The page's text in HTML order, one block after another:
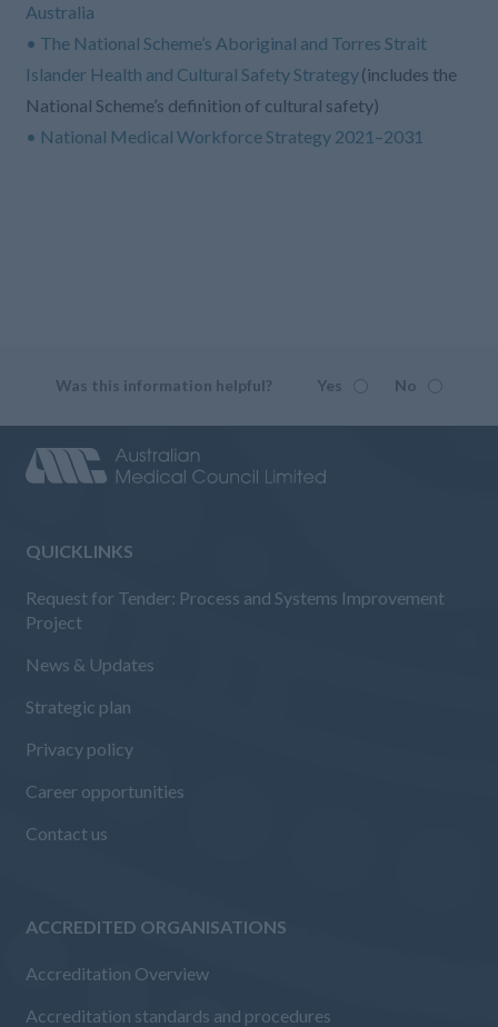
Australia
• The National Scheme’s Aboriginal and Torres Strait
Islander Health and Cultural Safety Strategy(includes the
National Scheme’s definition of cultural safety)
• National Medical Workforce Strategy 2021–2031
Was this information helpful? Yes No
QUICKLINKS
Request for Tender: Process and Systems Improvement
Project
News & Updates
Strategic plan
Privacy policy
Career opportunities
Contact us
ACCREDITED ORGANISATIONS
Accreditation Overview
Accreditation standards and procedures